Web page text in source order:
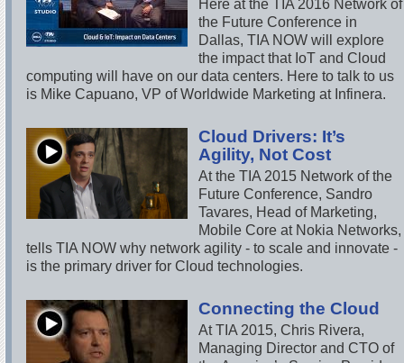
Here at the TIA 2016 Network of
the Future Conference in
Dallas, TIA NOW will explore
the impact that IoT and Cloud
computing will have on our data centers. Here to talk to us
is Mike Capuano, VP of Worldwide Marketing at Infinera.
Cloud Drivers: It’s
Agility, Not Cost
At the TIA 2015 Network of the
Future Conference, Sandro
Tavares, Head of Marketing,
Mobile Core at Nokia Networks,
tells TIA NOW why network agility - to scale and innovate -
is the primary driver for Cloud technologies.
Connecting the Cloud
At TIA 2015, Chris Rivera,
Managing Director and CTO of